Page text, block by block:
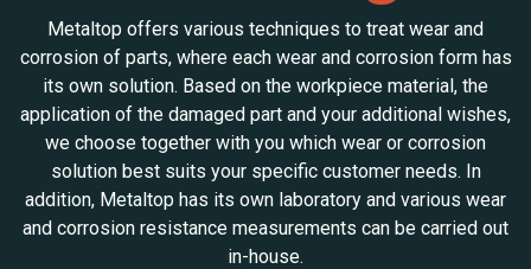
Metaltop offers various techniques to treat wear and
corrosion of parts, where each wear and corrosion form has
its own solution. Based on the workpiece material, the
application of the damaged part and your additional wishes,
we choose together with you which wear or corrosion
solution best suits your specific customer needs. In
addition, Metaltop has its own laboratory and various wear
and corrosion resistance measurements can be carried out
in-house.